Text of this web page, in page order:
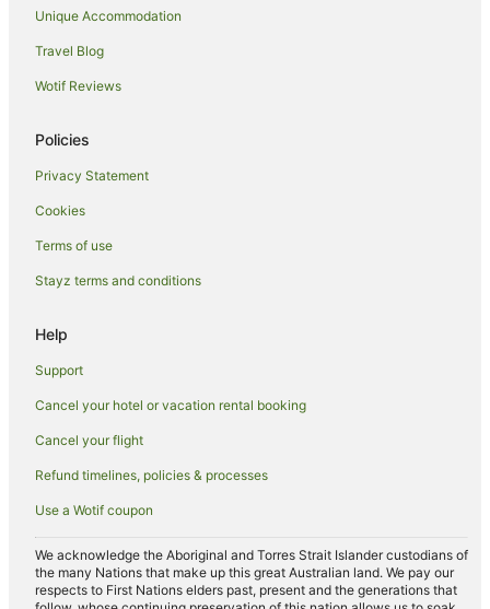
Unique Accommodation
Travel Blog
Wotif Reviews
Policies
Privacy Statement
Cookies
Terms of use
Stayz terms and conditions
Help
Support
Cancel your hotel or vacation rental booking
Cancel your flight
Refund timelines, policies & processes
Use a Wotif coupon
We acknowledge the Aboriginal and Torres Strait Islander custodians of
the many Nations that make up this great Australian land. We pay our
respects to First Nations elders past, present and the generations that